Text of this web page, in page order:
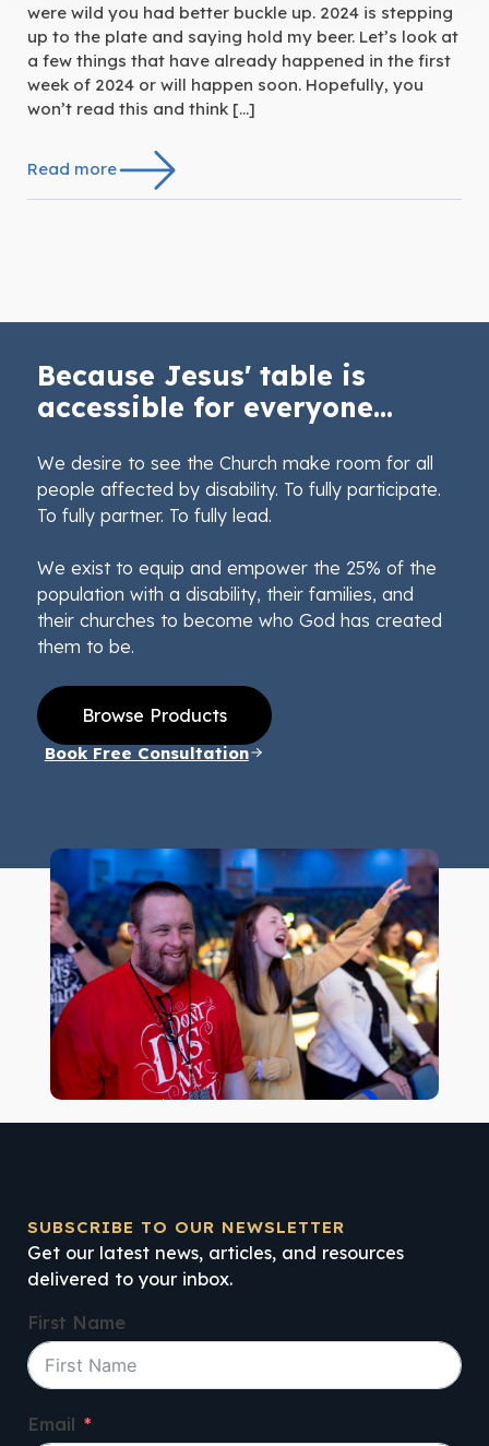
were wild you had better buckle up. 2024 is stepping
up to the plate and saying hold my beer. Let’s look at
a few things that have already happened in the first
week of 2024 or will happen soon. Hopefully, you
won’t read this and think […]
Read more
Because Jesus' table is
accessible for everyone...
We desire to see the Church make room for all
people affected by disability. To fully participate.
To fully partner. To fully lead.
We exist to equip and empower the 25% of the
population with a disability, their families, and
their churches to become who God has created
them to be.
Browse Products
Book Free Consultation
SUBSCRIBE TO OUR NEWSLETTER
Get our latest news, articles, and resources
delivered to your inbox.
First Name
Email